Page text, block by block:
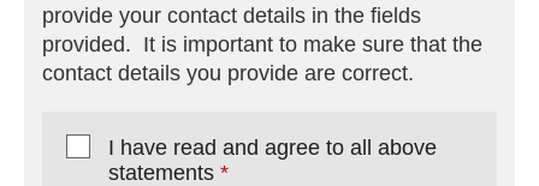
provide your contact details in the fields
provided. It is important to make sure that the
contact details you provide are correct.
I have read and agree to all above
statements